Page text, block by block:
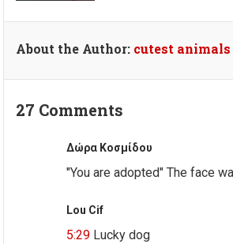
About the Author: cutest animals
27 Comments
Δώρα Κοσμίδου
"You are adopted" The face
Lou Cif
5:29 Lucky dog